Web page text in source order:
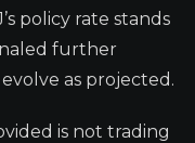
policy rate stands
further
as projected.
is not trading